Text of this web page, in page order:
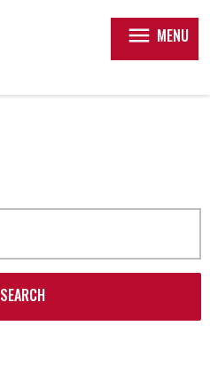
menu MENU
SEARCH